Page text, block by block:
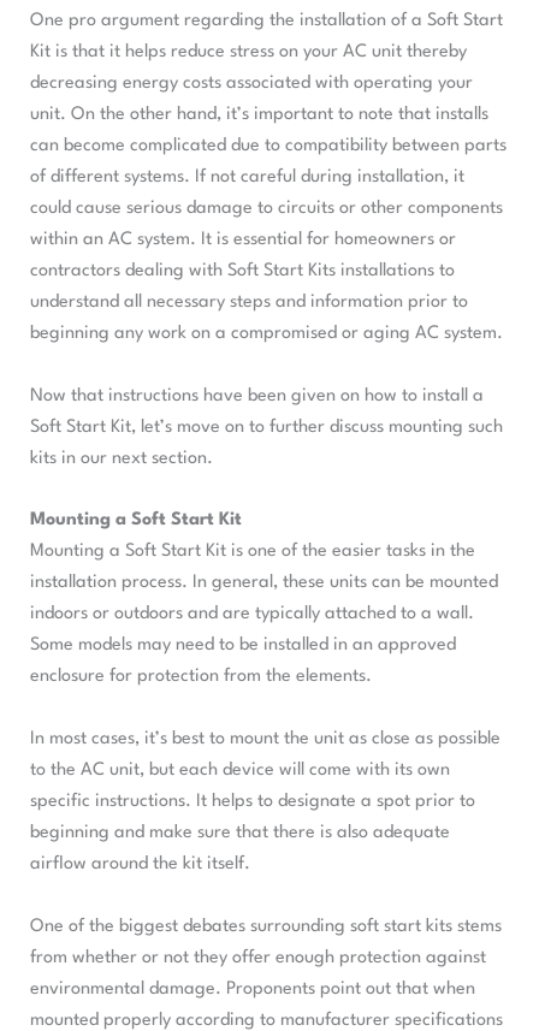
One pro argument regarding the installation of a Soft Start
Kit is that it helps reduce stress on your AC unit thereby
decreasing energy costs associated with operating your
unit. On the other hand, it’s important to note that installs
can become complicated due to compatibility between parts
of different systems. If not careful during installation, it
could cause serious damage to circuits or other components
within an AC system. It is essential for homeowners or
contractors dealing with Soft Start Kits installations to
understand all necessary steps and information prior to
beginning any work on a compromised or aging AC system.
Now that instructions have been given on how to install a
Soft Start Kit, let’s move on to further discuss mounting such
kits in our next section.
Mounting a Soft Start Kit
Mounting a Soft Start Kit is one of the easier tasks in the
installation process. In general, these units can be mounted
indoors or outdoors and are typically attached to a wall.
Some models may need to be installed in an approved
enclosure for protection from the elements.
In most cases, it’s best to mount the unit as close as possible
to the AC unit, but each device will come with its own
specific instructions. It helps to designate a spot prior to
beginning and make sure that there is also adequate
airflow around the kit itself.
One of the biggest debates surrounding soft start kits stems
from whether or not they offer enough protection against
environmental damage. Proponents point out that when
mounted properly according to manufacturer specifications